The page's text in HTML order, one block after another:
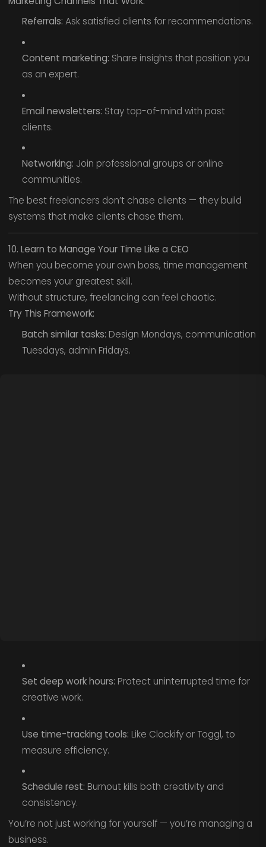
Referrals: Ask satisfied clients for recommendations.
Content marketing: Share insights that position you
as an expert.
Email newsletters: Stay top-of-mind with past
clients.
Networking: Join professional groups or online
communities.
The best freelancers don’t chase clients — they build
systems that make clients chase them.
10. Learn to Manage Your Time Like a CEO
When you become your own boss, time management
becomes your greatest skill.
Without structure, freelancing can feel chaotic.
Try This Framework:
Batch similar tasks: Design Mondays, communication
Tuesdays, admin Fridays.
Set deep work hours: Protect uninterrupted time for
creative work.
Use time-tracking tools: Like Clockify or Toggl, to
measure efficiency.
Schedule rest: Burnout kills both creativity and
consistency.
You’re not just working for yourself — you’re managing a
business.